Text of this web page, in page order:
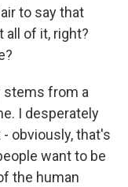
to say that
all of it, right?
stems from a
I desperately
obviously, that's
want to be
the human